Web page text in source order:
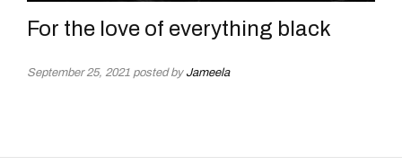
For the love of everything black
September 25, 2021 posted by Jameela